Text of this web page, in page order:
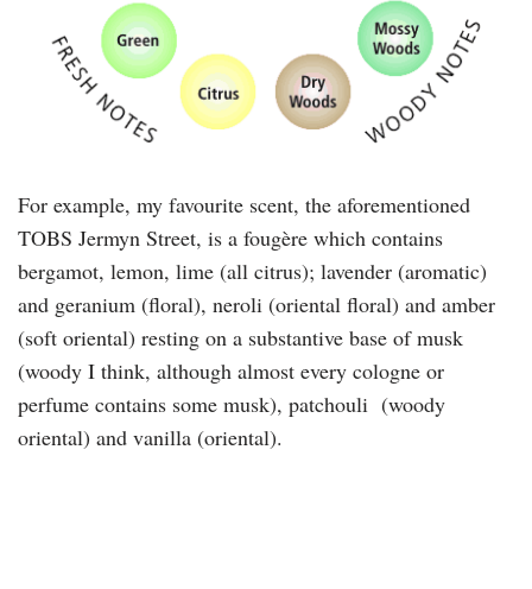
For example, my favourite scent, the aforementioned
TOBS Jermyn Street, is a fougère which contains
bergamot, lemon, lime (all citrus); lavender (aromatic)
and geranium (floral), neroli (oriental floral) and amber
(soft oriental) resting on a substantive base of musk
(woody I think, although almost every cologne or
perfume contains some musk), patchouli (woody
oriental) and vanilla (oriental).